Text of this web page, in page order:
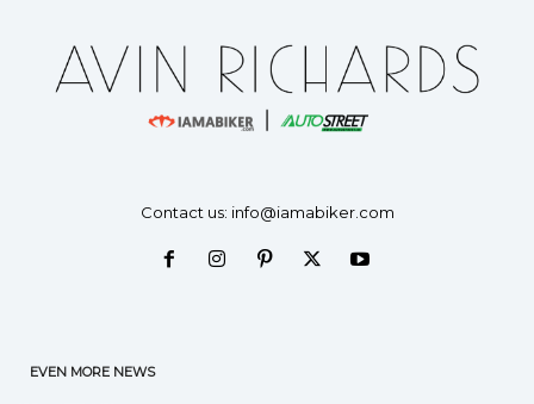
Contact us: info@iamabiker.com
EVEN MORE NEWS